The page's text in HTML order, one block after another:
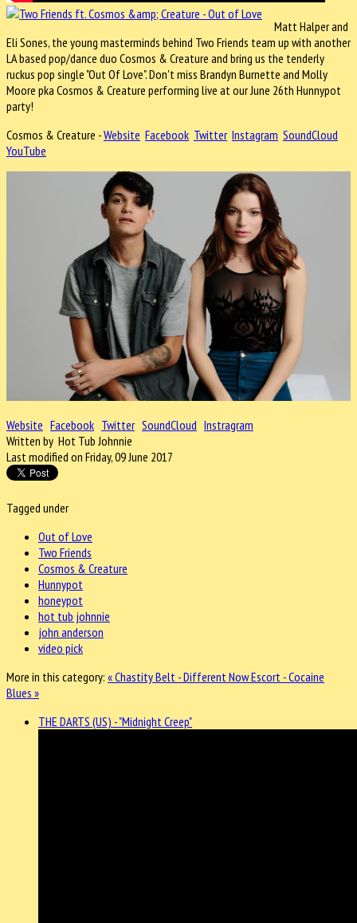
Matt Halper and
Eli Sones, the young masterminds behind Two Friends team up with another
LA based pop/dance duo Cosmos & Creature and bring us the tenderly
ruckus pop single "Out Of Love". Don't miss Brandyn Burnette and Molly
Moore pka Cosmos & Creature performing live at our June 26th Hunnypot
party!
Cosmos & Creature -Website Facebook Twitter Instagram SoundCloud
YouTube
Website Facebook Twitter SoundCloud Instragram
Written by Hot Tub Johnnie
Last modified on Friday, 09 June 2017
Tagged under
Out of Love
Two Friends
Cosmos & Creature
Hunnypot
honeypot
hot tub johnnie
john anderson
video pick
More in this category: « Chastity Belt - Different NowEscort - Cocaine
Blues »
THE DARTS (US) - "Midnight Creep"